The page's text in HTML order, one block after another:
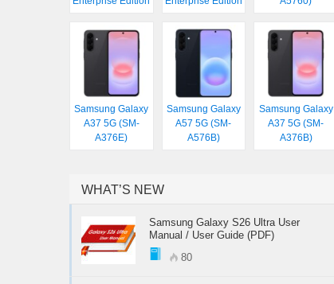
Samsung Galaxy
A37 5G (SM-
A376E)
Samsung Galaxy
A57 5G (SM-
A576B)
Samsung Galaxy
A37 5G (SM-
A376B)
WHAT’S NEW
Samsung Galaxy S26 Ultra User
Manual / User Guide (PDF)
80